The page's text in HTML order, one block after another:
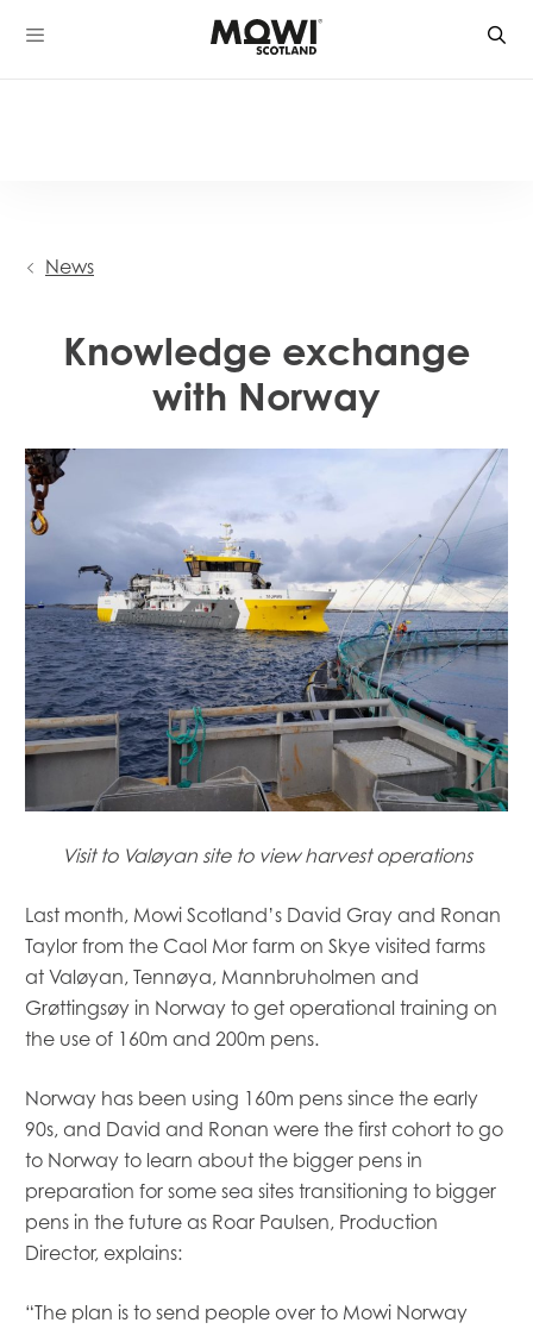
Skip
to
News
Knowledge exchange
with Norway
Visit to Valøyan site to view harvest operations
Last month, Mowi Scotland’s David Gray and Ronan
Taylor from the Caol Mor farm on Skye visited farms
at Valøyan, Tennøya, Mannbruholmen and
Grøttingsøy in Norway to get operational training on
the use of 160m and 200m pens.
Norway has been using 160m pens since the early
90s, and David and Ronan were the first cohort to go
to Norway to learn about the bigger pens in
preparation for some sea sites transitioning to bigger
pens in the future as Roar Paulsen, Production
Director, explains:
“The plan is to send people over to Mowi Norway